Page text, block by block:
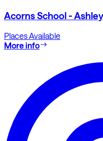
Acorns School - Ashley
Places Available
More info